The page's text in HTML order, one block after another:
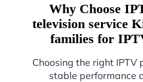
Why Choose
television service
families for
Choosing the right IPTV
stable performance